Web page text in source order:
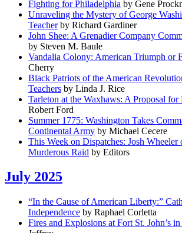
Fighting for Philadelphia by Gene
Unraveling the Mystery of George
Teacherby Richard Gardiner
John Shee: A Grenadier Company
by Steven M. Baule
Vandalia Colony: American Triumph or
Cherry
Black Patriots of the American
Teachers by Linda J. Rice
Tarleton at the Waxhaws: A Proposal for
Robert Ford
Summer 1775: Washington Takes
Continental Army by Michael Cecere
This Week on Dispatches: Josh Wheeler
Murderous Raid by Editors
July 2025
“In the Cause of American Liberty:”
Independence by Raphael Corletta
Fires and Explosions at Fort St. John’s